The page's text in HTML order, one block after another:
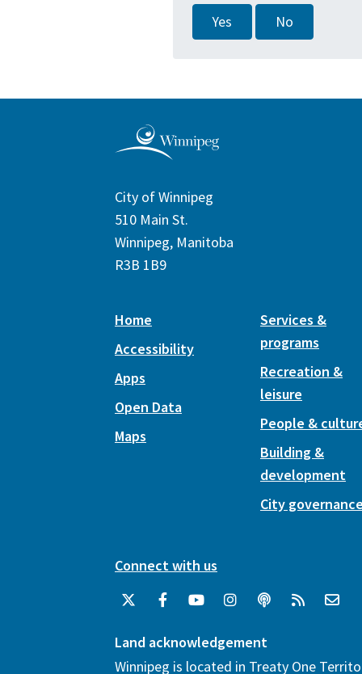
Yes No
City of Winnipeg
510 Main St.
Winnipeg, Manitoba
R3B 1B9
Home
Accessibility
Apps
Open Data
Maps
Services &
programs
Recreation &
leisure
People &
Building &
development
City
Connect with us
Land acknowledgement
Winnipeg is located in Treaty One